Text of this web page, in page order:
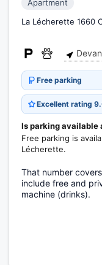
Apartment
La Lécherette 1660
Free parking
Excellent rating
Is parking available
Free parking is
Lécherette.
That number
include free and
machine (drinks).